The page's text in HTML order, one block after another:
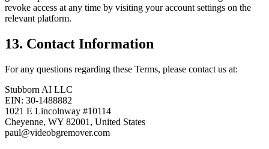
revoke access at any time by visiting your account settings on the
relevant platform.
13. Contact Information
For any questions regarding these Terms, please contact us at:
Stubborn AI LLC
EIN: 30-1488882
1021 E Lincolnway #10114
Cheyenne, WY 82001, United States
paul@videobgremover.com